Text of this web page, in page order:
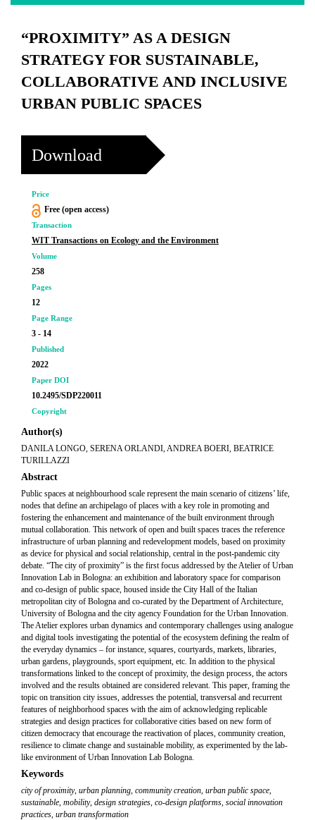
“PROXIMITY” AS A DESIGN
STRATEGY FOR SUSTAINABLE,
COLLABORATIVE AND INCLUSIVE
URBAN PUBLIC SPACES
Download
Price
Free (open access)
Transaction
WIT Transactions on Ecology and the Environment
Volume
258
Pages
12
Page Range
3 - 14
Published
2022
Paper DOI
10.2495/SDP220011
Copyright
Author(s)
DANILA LONGO, SERENA ORLANDI, ANDREA BOERI, BEATRICE
TURILLAZZI
Abstract
Public spaces at neighbourhood scale represent the main scenario of citizens’ life,
nodes that define an archipelago of places with a key role in promoting and
fostering the enhancement and maintenance of the built environment through
mutual collaboration. This network of open and built spaces traces the reference
infrastructure of urban planning and redevelopment models, based on proximity
as device for physical and social relationship, central in the post-pandemic city
debate. “The city of proximity” is the first focus addressed by theAtelier of Urban
Innovation Lab in Bologna: an exhibition and laboratory space for comparison
and co-design of public space, housed inside the City Hall of the Italian
metropolitan city of Bologna and co-curated by the Department of Architecture,
University of Bologna and the city agency Foundation for the Urban Innovation.
TheAtelier explores urban dynamics and contemporary challenges using analogue
and digital tools investigating the potential of the ecosystem defining the realm of
the everyday dynamics – for instance, squares, courtyards, markets, libraries,
urban gardens, playgrounds, sport equipment, etc. In addition to the physical
transformations linked to the concept of proximity, the design process, the actors
involved and the results obtained are considered relevant. This paper, framing the
topic on transition city issues, addresses the potential, transversal and recurrent
features of neighborhood spaces with the aim of acknowledging replicable
strategies and design practices for collaborative cities based on new form of
citizen democracy that encourage the reactivation of places, community creation,
resilience to climate change and sustainable mobility, as experimented by the lab-
like environment of Urban Innovation Lab Bologna.
Keywords
city of proximity, urban planning, community creation, urban public space,
sustainable, mobility, design strategies, co-design platforms, social innovation
practices, urban transformation